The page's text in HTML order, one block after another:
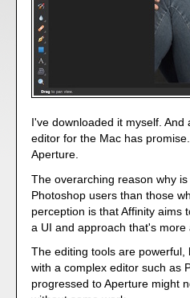
I've downloaded it myself.
editor for the Mac has
Aperture.
The overarching reason why
Photoshop users than those
perception is that Affinity aims
a UI and approach that's
The editing tools are
with a complex editor such as
progressed to Aperture might